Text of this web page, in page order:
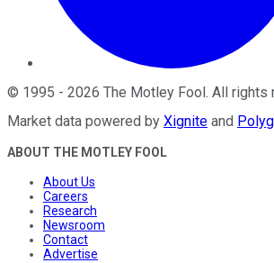
© 1995 - 2026 The Motley Fool . All rights
Market data powered by Xignite and
ABOUT THE MOTLEY FOOL
About Us
Careers
Research
Newsroom
Contact
Advertise